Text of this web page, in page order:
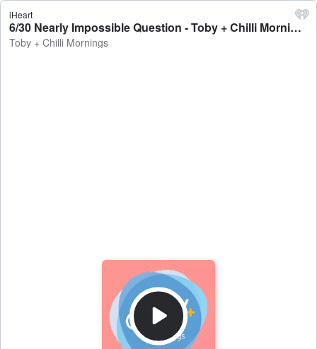
iHeart
6/30 Nearly Impossible Question - Toby + Chilli Mornings
Toby + Chilli Mornings